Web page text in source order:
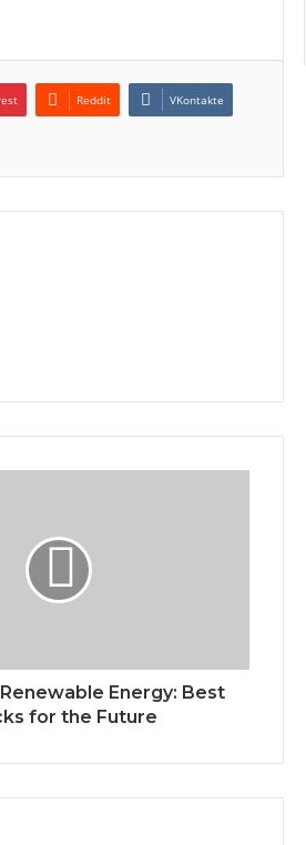
Reddit VKontakte
Energy: Best
for the Future